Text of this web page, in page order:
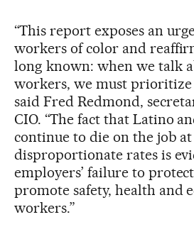
“This report exposes an
workers of color and
long known: when we talk
workers, we must prioritize
said Fred Redmond,
CIO. “The fact that Latino
continue to die on the job at
disproportionate rates is
employers’ failure to
promote safety, health and
workers.”